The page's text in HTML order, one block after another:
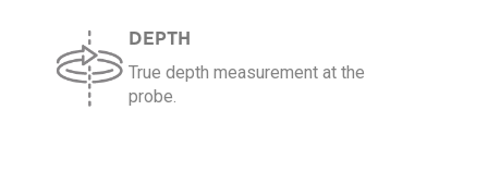
DEPTH
True depth measurement at the
probe.